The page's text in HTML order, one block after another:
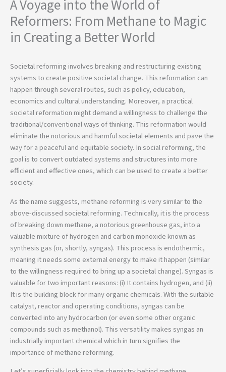
A Voyage into the World of
Reformers: From Methane to Magic
in Creating a Better World
Societal reforming involves breaking and restructuring existing
systems to create positive societal change. This reformation can
happen through several routes, such as policy, education,
economics and cultural understanding. Moreover, a practical
societal reformation might demand a willingness to challenge the
traditional/conventional ways of thinking. This reformation would
eliminate the notorious and harmful societal elements and pave the
way for a peaceful and equitable society. In social reforming, the
goal is to convert outdated systems and structures into more
efficient and effective ones, which can be used to create a better
society.
As the name suggests, methane reforming is very similar to the
above-discussed societal reforming. Technically, it is the process
of breaking down methane, a notorious greenhouse gas, into a
valuable mixture of hydrogen and carbon monoxide known as
synthesis gas (or, shortly, syngas). This process is endothermic,
meaning it needs some external energy to make it happen (similar
to the willingness required to bring up a societal change). Syngas is
valuable for two important reasons: (i) It contains hydrogen, and (ii)
It is the building block for many organic chemicals. With the suitable
catalyst, reactor and operating conditions, syngas can be
converted into any hydrocarbon (or even some other organic
compounds such as methanol). This versatility makes syngas an
industrially important chemical which in turn signifies the
importance of methane reforming.